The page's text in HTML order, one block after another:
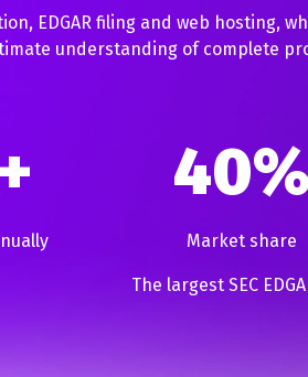
EDGAR filing and web hosting,
understanding of complete
40%
Market share
The largest SEC